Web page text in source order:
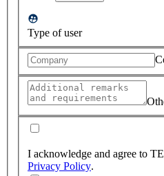
Type of user
I acknowledge and agree to
Privacy Policy.